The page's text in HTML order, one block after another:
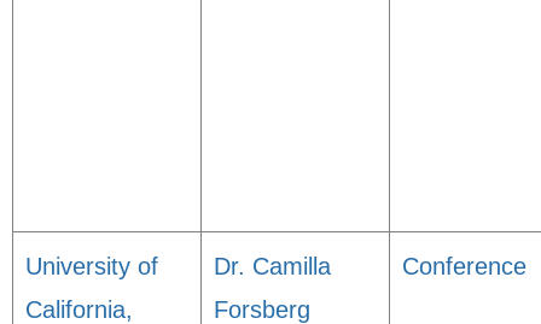
University of
California,
Dr. Camilla
Forsberg
Conference